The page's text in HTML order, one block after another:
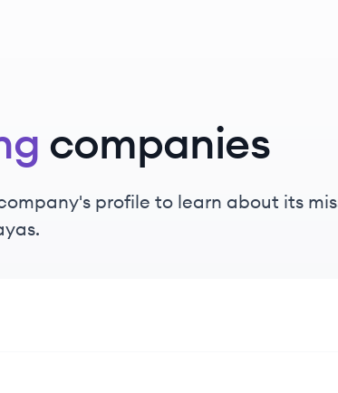
companies
profile to learn about its